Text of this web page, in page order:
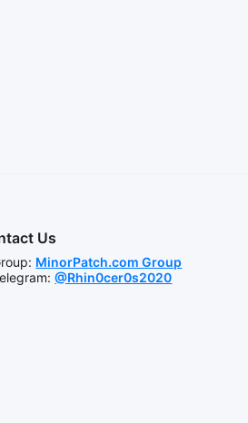
Us
MinorPatch.com Group
@Rhin0cer0s2020